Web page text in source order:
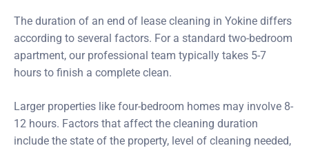
The duration of an end of lease cleaning in Yokine differs
according to several factors. For a standard two-bedroom
apartment, our professional team typically takes 5-7
hours to finish a complete clean.
Larger properties like four-bedroom homes may involve 8-
12 hours. Factors that affect the cleaning duration
include the state of the property, level of cleaning needed,